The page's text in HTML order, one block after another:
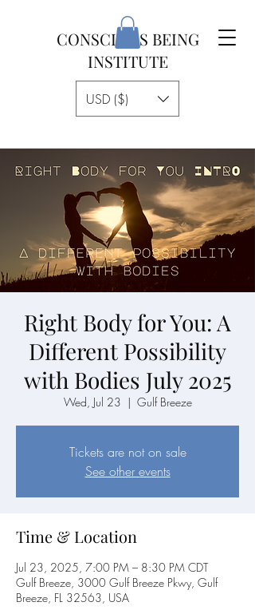
CONSCIOUS BEING
INSTITUTE
USD ($)
Right Body for You: A
Different Possibility
with Bodies July 2025
Wed, Jul 23
  |
Gulf Breeze
Tickets are not on sale
See other events
Time & Location
Jul 23, 2025, 7:00 PM – 8:30 PM CDT
Gulf Breeze, 3000 Gulf Breeze Pkwy, Gulf
Breeze, FL 32563, USA